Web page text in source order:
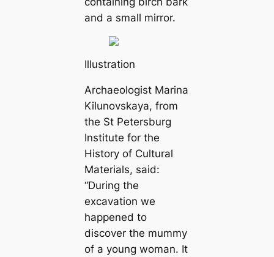
and a small mirror.
Illustration
Archaeologist Marina
Kilunovskaya, from
the St Petersburg
Institute for the
History of Cultural
Materials, said:
“During the
excavation we
happened to
discover the mummy
of a young woman. It